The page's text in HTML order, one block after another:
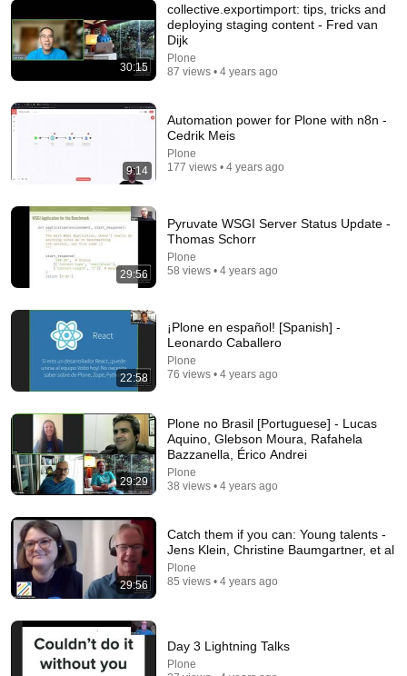
Dave Chappelle wants his audience to ‘remember
how good it feels to be together’ in turbulent times
NPR • 1.7M views
Social Security at 62 vs 70: The Math Everyone Gets
Wrong
The Retirement Nerds 508K views
Immediately (It's a Trap)
James Whitmore 1M views
30:15
collective.exportimport: tips, tricks and
deploying staging content - Fred van
Dijk
Plone
87 views • 4 years ago
9:14
Automation power for Plone with n8n -
Cedrik Meis
Plone
177 views • 4 years ago
29:56
Pyruvate WSGI Server Status Update -
Thomas Schorr
Plone
58 views • 4 years ago
22:58
¡Plone en español! [Spanish] -
Leonardo Caballero
Plone
76 views • 4 years ago
29:29
Plone no Brasil [Portuguese] - Lucas
Aquino, Glebson Moura, Rafahela
Bazzanella, Érico Andrei
Plone
38 views • 4 years ago
29:56
Catch them if you can: Young talents -
Jens Klein, Christine Baumgartner, et al
Plone
85 views • 4 years ago
Day 3 Lightning Talks
Plone